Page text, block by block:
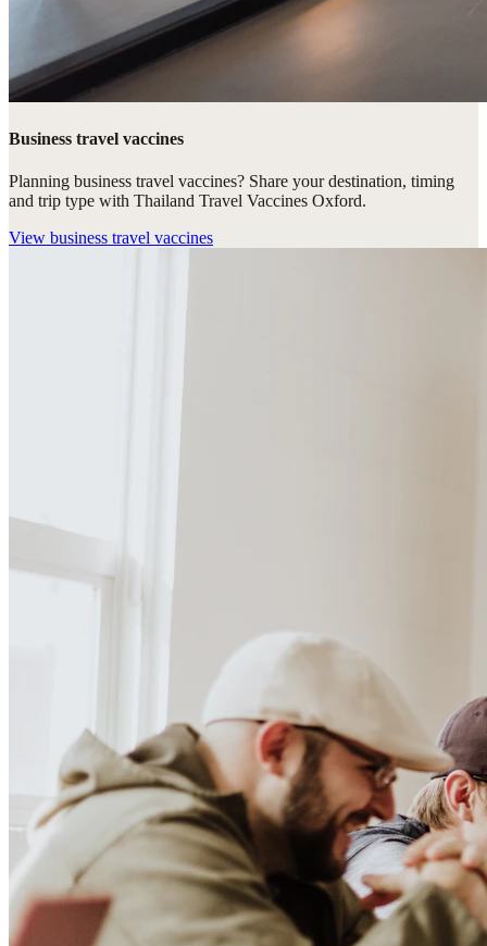
Business travel vaccines
Planning business travel vaccines? Share your destination, timing
and trip type with Thailand Travel Vaccines Oxford.
View business travel vaccines